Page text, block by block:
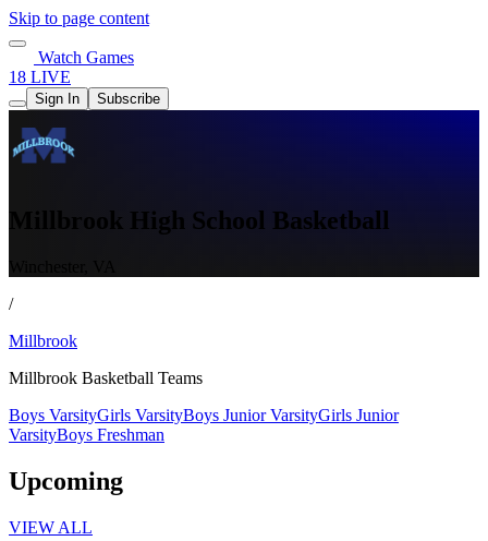
Skip to page content
Watch Games
18 LIVE
Sign In Subscribe
Millbrook High School Basketball
/
Millbrook
Millbrook Basketball Teams
Boys VarsityGirls VarsityBoys Junior VarsityGirls Junior
VarsityBoys Freshman
Upcoming
VIEW ALL